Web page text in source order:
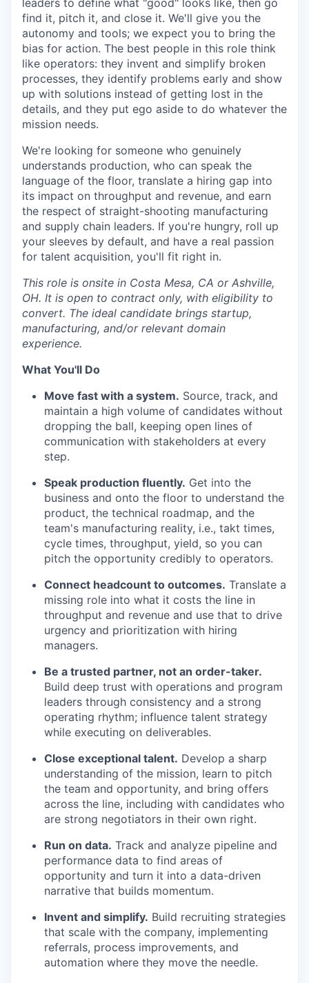
leaders to define what "good" looks like, then go
find it, pitch it, and close it. We'll give you the
autonomy and tools; we expect you to bring the
bias for action. The best people in this role think
like operators: they invent and simplify broken
processes, they identify problems early and show
up with solutions instead of getting lost in the
details, and they put ego aside to do whatever the
mission needs.
We're looking for someone who genuinely
understands production, who can speak the
language of the floor, translate a hiring gap into
its impact on throughput and revenue, and earn
the respect of straight-shooting manufacturing
and supply chain leaders. If you're hungry, roll up
your sleeves by default, and have a real passion
for talent acquisition, you'll fit right in.
This role is onsite in Costa Mesa, CA or Ashville,
OH. It is open to contract only, with eligibility to
convert. The ideal candidate brings startup,
manufacturing, and/or relevant domain
experience.
What You'll Do
Move fast with a system. Source, track, and
maintain a high volume of candidates without
dropping the ball, keeping open lines of
communication with stakeholders at every
step.
Speak production fluently. Get into the
business and onto the floor to understand the
product, the technical roadmap, and the
team's manufacturing reality, i.e., takt times,
cycle times, throughput, yield, so you can
pitch the opportunity credibly to operators.
Connect headcount to outcomes. Translate a
missing role into what it costs the line in
throughput and revenue and use that to drive
urgency and prioritization with hiring
managers.
Be a trusted partner, not an order-taker.
Build deep trust with operations and program
leaders through consistency and a strong
operating rhythm; influence talent strategy
while executing on deliverables.
Close exceptional talent. Develop a sharp
understanding of the mission, learn to pitch
the team and opportunity, and bring offers
across the line, including with candidates who
are strong negotiators in their own right.
Run on data. Track and analyze pipeline and
performance data to find areas of
opportunity and turn it into a data-driven
narrative that builds momentum.
Invent and simplify. Build recruiting strategies
that scale with the company, implementing
referrals, process improvements, and
automation where they move the needle.